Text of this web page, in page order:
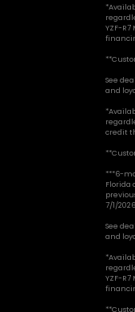
YZF-
See
and
credit
***6-
Florida
7/1/
See
and
YZF-